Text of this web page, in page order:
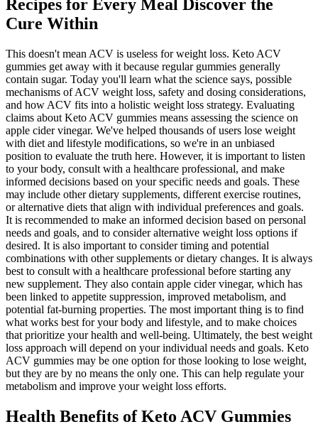
Recipes for Every Meal Discover the
Cure Within
This doesn't mean ACV is useless for weight loss. Keto ACV
gummies get away with it because regular gummies generally
contain sugar. Today you'll learn what the science says, possible
mechanisms of ACV weight loss, safety and dosing considerations,
and how ACV fits into a holistic weight loss strategy. Evaluating
claims about Keto ACV gummies means assessing the science on
apple cider vinegar. We've helped thousands of users lose weight
with diet and lifestyle modifications, so we're in an unbiased
position to evaluate the truth here. However, it is important to listen
to your body, consult with a healthcare professional, and make
informed decisions based on your specific needs and goals. These
may include other dietary supplements, different exercise routines,
or alternative diets that align with individual preferences and goals.
It is recommended to make an informed decision based on personal
needs and goals, and to consider alternative weight loss options if
desired. It is also important to consider timing and potential
combinations with other supplements or dietary changes. It is always
best to consult with a healthcare professional before starting any
new supplement. They also contain apple cider vinegar, which has
been linked to appetite suppression, improved metabolism, and
potential fat-burning properties. The most important thing is to find
what works best for your body and lifestyle, and to make choices
that prioritize your health and well-being. Ultimately, the best weight
loss approach will depend on your individual needs and goals. Keto
ACV gummies may be one option for those looking to lose weight,
but they are by no means the only one. This can help regulate your
metabolism and improve your weight loss efforts.
Health Benefits of Keto ACV Gummies